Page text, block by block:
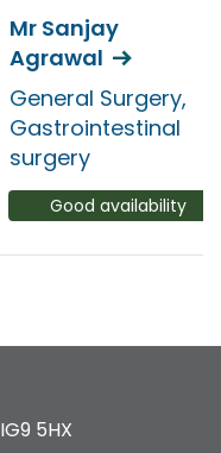
Mr Sanjay
Agrawal
General Surgery,
Gastrointestinal
surgery
Good availability
IG9 5HX